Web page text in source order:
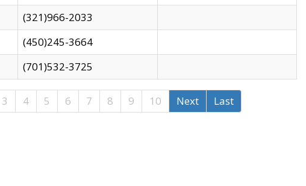
(321)966-2033
(450)245-3664
(701)532-3725
3 4 5 6 7 8 9 10 Next Last